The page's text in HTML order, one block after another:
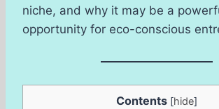
niche, and why it may be a
opportunity for eco-conscious
Contents [hide]